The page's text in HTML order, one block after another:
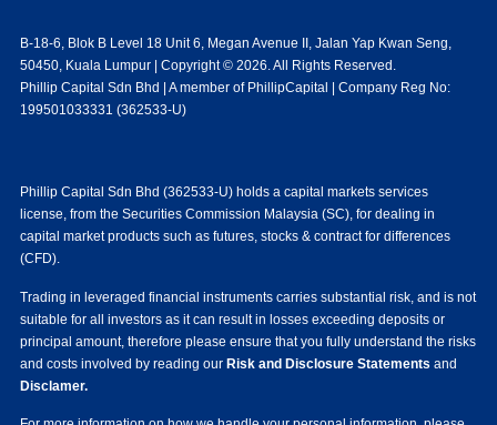
B-18-6, Blok B Level 18 Unit 6, Megan Avenue II, Jalan Yap Kwan Seng,
50450, Kuala Lumpur | Copyright © 2026. All Rights Reserved.
Phillip Capital Sdn Bhd | A member of PhillipCapital | Company Reg No:
199501033331 (362533-U)
Phillip Capital Sdn Bhd (362533-U) holds a capital markets services
license, from the Securities Commission Malaysia (SC), for dealing in
capital market products such as futures, stocks & contract for differences
(CFD).
Trading in leveraged financial instruments carries substantial risk, and is not
suitable for all investors as it can result in losses exceeding deposits or
principal amount, therefore please ensure that you fully understand the risks
and costs involved by reading our Risk and Disclosure Statements and
Disclamer.